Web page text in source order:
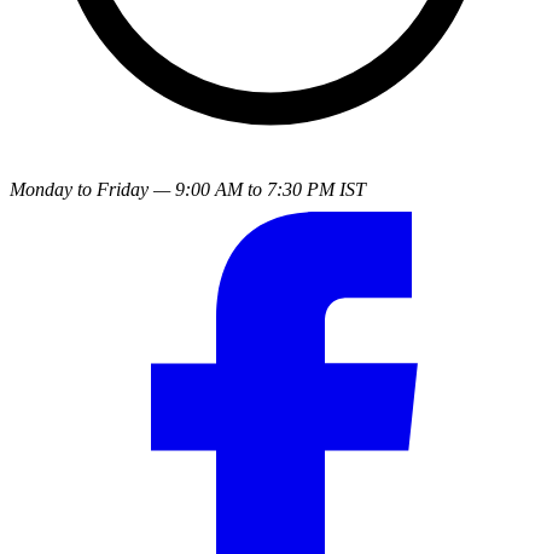
Monday to Friday — 9:00 AM to 7:30 PM IST